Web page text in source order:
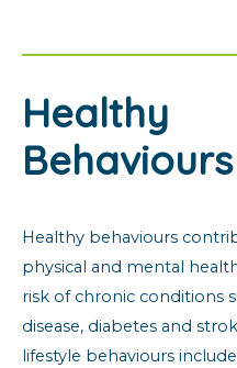
Healthy
Behaviours
Healthy behaviours
physical and mental
risk of chronic conditions
disease, diabetes and
lifestyle behaviours